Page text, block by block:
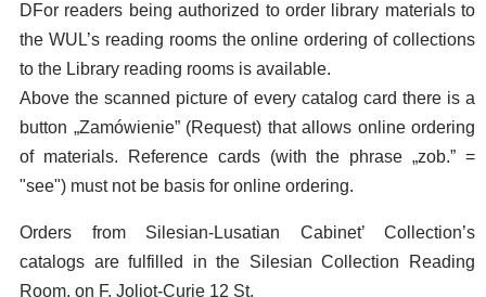
DFor readers being authorized to order library materials to
the WUL’s reading rooms the online ordering of collections
to the Library reading rooms is available.
Above the scanned picture of every catalog card there is a
button „Zamówienie” (Request) that allows online ordering
of materials. Reference cards (with the phrase „zob.” =
"see") must not be basis for online ordering.
Orders from Silesian-Lusatian Cabinet’ Collection’s
catalogs are fulfilled in the Silesian Collection Reading
Room, on F. Joliot-Curie 12 St.